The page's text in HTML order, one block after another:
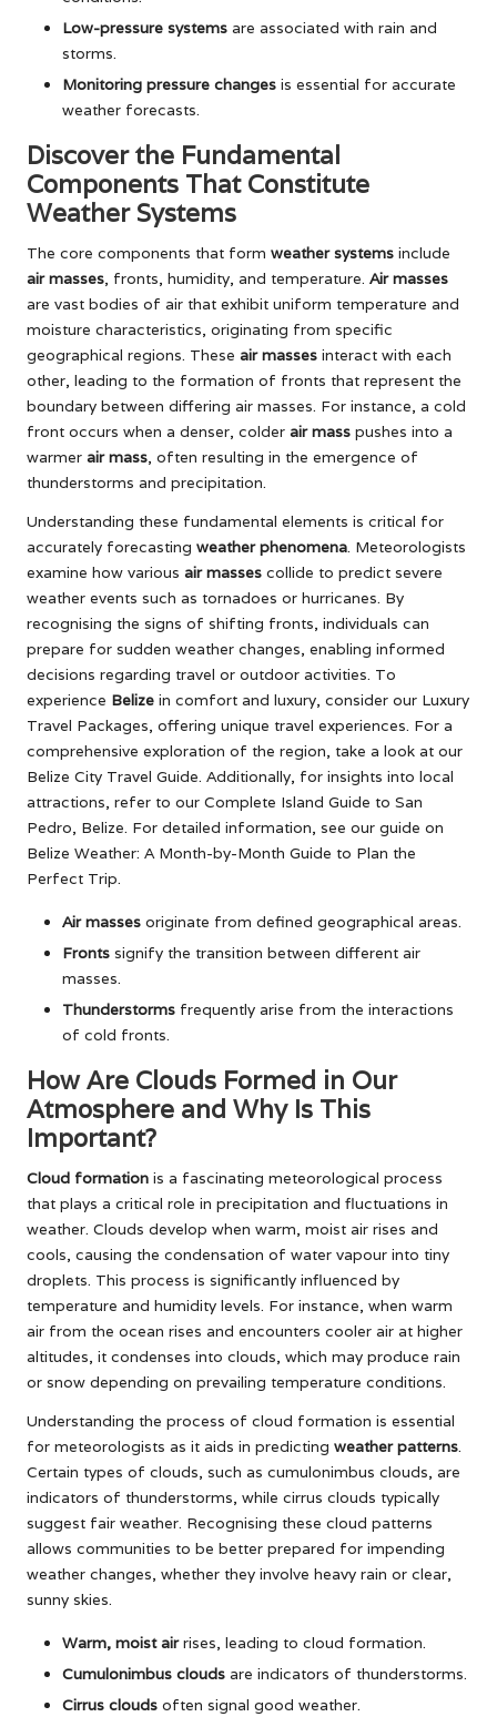
Low-pressure systems are associated with rain and
storms.
Monitoring pressure changes is essential for accurate
weather forecasts.
Discover the Fundamental
Components That Constitute
Weather Systems
The core components that form weather systems include
air masses, fronts, humidity, and temperature. Air masses
are vast bodies of air that exhibit uniform temperature and
moisture characteristics, originating from specific
geographical regions. These air masses interact with each
other, leading to the formation of fronts that represent the
boundary between differing air masses. For instance, a cold
front occurs when a denser, colder air mass pushes into a
warmer air mass, often resulting in the emergence of
thunderstorms and precipitation.
Understanding these fundamental elements is critical for
accurately forecasting weather phenomena. Meteorologists
examine how various air masses collide to predict severe
weather events such as tornadoes or hurricanes. By
recognising the signs of shifting fronts, individuals can
prepare for sudden weather changes, enabling informed
decisions regarding travel or outdoor activities. To
experience Belize in comfort and luxury, consider our Luxury
Travel Packages, offering unique travel experiences. For a
comprehensive exploration of the region, take a look at our
Belize City Travel Guide. Additionally, for insights into local
attractions, refer to our Complete Island Guide to San
Pedro, Belize. For detailed information, see our guide on
Belize Weather: A Month-by-Month Guide to Plan the
Perfect Trip.
Air masses originate from defined geographical areas.
Fronts signify the transition between different air
masses.
Thunderstorms frequently arise from the interactions
of cold fronts.
How Are Clouds Formed in Our
Atmosphere and Why Is This
Important?
Cloud formation is a fascinating meteorological process
that plays a critical role in precipitation and fluctuations in
weather. Clouds develop when warm, moist air rises and
cools, causing the condensation of water vapour into tiny
droplets. This process is significantly influenced by
temperature and humidity levels. For instance, when warm
air from the ocean rises and encounters cooler air at higher
altitudes, it condenses into clouds, which may produce rain
or snow depending on prevailing temperature conditions.
Understanding the process of cloud formation is essential
for meteorologists as it aids in predicting weather patterns.
Certain types of clouds, such as cumulonimbus clouds, are
indicators of thunderstorms, while cirrus clouds typically
suggest fair weather. Recognising these cloud patterns
allows communities to be better prepared for impending
weather changes, whether they involve heavy rain or clear,
sunny skies.
Warm, moist airrises, leading to cloud formation.
Cumulonimbus clouds are indicators of thunderstorms.
Cirrus clouds often signal good weather.